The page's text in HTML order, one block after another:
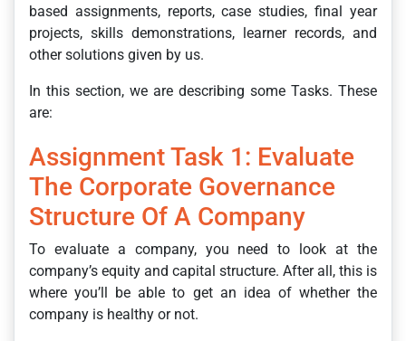
based assignments, reports, case studies, final year
projects, skills demonstrations, learner records, and
other solutions given by us.
In this section, we are describing some Tasks. These
are:
Assignment Task 1: Evaluate
The Corporate Governance
Structure Of A Company
To evaluate a company, you need to look at the
company’s equity and capital structure. After all, this is
where you’ll be able to get an idea of whether the
company is healthy or not.